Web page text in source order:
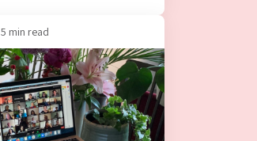
5 min read